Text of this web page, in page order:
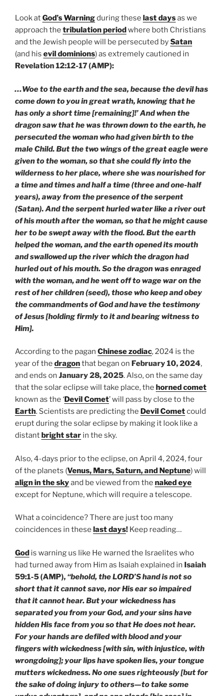
Look atGod’s Warningduring these last daysas we
approach the tribulation period where both Christians
and the Jewish people will be persecuted bySatan
(and his evil dominions) as extremely cautioned in
Revelation 12:12-17 (AMP):
…Woe to the earth and the sea, because the devil has
come down to you in great wrath, knowing that he
has only a short time [remaining]!’ And when the
dragon saw that he was thrown down to the earth, he
persecuted the woman who had given birth to the
male Child. But the two wings of the great eagle were
given to the woman, so that she could fly into the
wilderness to her place, where she was nourished for
a time and times and half a time (three and one-half
years), away from the presence of the serpent
(Satan). And the serpent hurled water like a river out
of his mouth after the woman, so that he might cause
her to be swept away with the flood. But the earth
helped the woman, and the earth opened its mouth
and swallowed up the river which the dragon had
hurled out of his mouth. So the dragon was enraged
with the woman, and he went off to wage war on the
rest of her children (seed), those who keep and obey
the commandments of God and have the testimony
of Jesus [holding firmly to it and bearing witness to
Him].
According to the pagan Chinese zodiac, 2024 is the
year of the dragonthat began on February 10, 2024,
and ends on January 28, 2025. Also, on the same day
that the solar eclipse will take place, the horned comet
known as the ‘ Devil Comet’ will pass by close to the
Earth. Scientists are predicting the Devil Cometcould
erupt during the solar eclipse by making it look like a
distant bright star in the sky.
Also, 4-days prior to the eclipse, on April 4, 2024, four
of the planets (Venus, Mars, Saturn, and Neptune) will
align in the skyand be viewed from the naked eye
except for Neptune, which will require a telescope.
What a coincidence? There are just too many
coincidences in these last days! Keep reading…
God is warning us like He warned the Israelites who
had turned away from Him as Isaiah explained in Isaiah
59:1-5 (AMP), “behold, the LORD’S hand is not so
short that it cannot save, nor His ear so impaired
that it cannot hear. But your wickedness has
separated you from your God, and your sins have
hidden His face from you so that He does not hear.
For your hands are defiled with blood and your
fingers with wickedness [with sin, with injustice, with
wrongdoing]; your lips have spoken lies, your tongue
mutters wickedness. No one sues righteously [but for
the sake of doing injury to others—to take some